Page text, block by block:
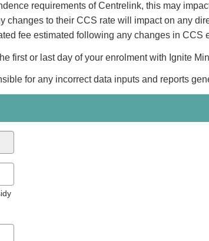
requirements of Centrelink, this may
to their CCS rate will impact on any
fee estimated following any changes in CCS
first or last day of your enrolment with Ignite
for any incorrect data inputs and reports